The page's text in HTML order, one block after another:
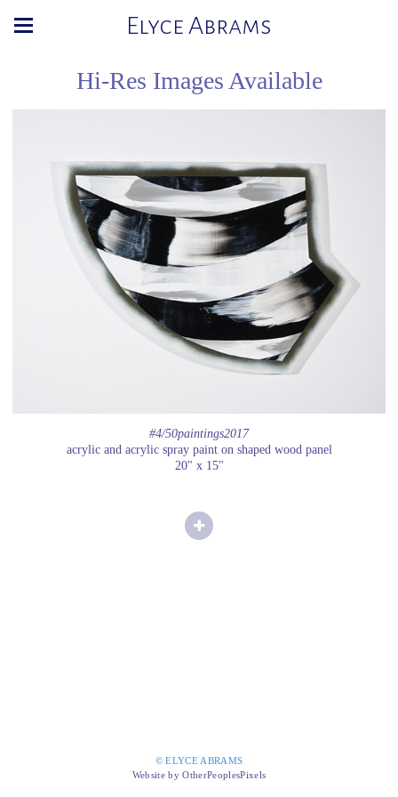
Elyce Abrams
Hi-Res Images Available
#4/50paintings2017
acrylic and acrylic spray paint on shaped wood panel
20" x 15"
© ELYCE ABRAMS
Website by OtherPeoplesPixels